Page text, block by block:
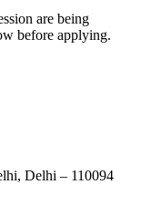
are being
before applying.
, Delhi – 110094